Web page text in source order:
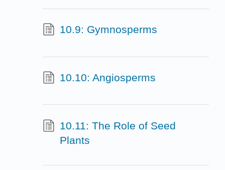
10.9: Gymnosperms
10.10: Angiosperms
10.11: The Role of Seed
Plants